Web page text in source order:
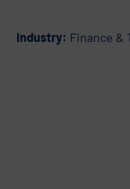
Industry: Finance &